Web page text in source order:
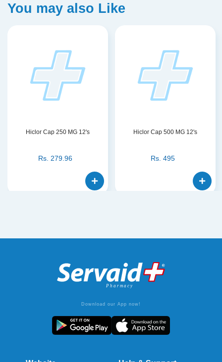
You may also Like
Hiclor Cap 250 MG 12's
Rs. 279.96
Hiclor Cap 500 MG 12's
Rs. 495
Download our App now!